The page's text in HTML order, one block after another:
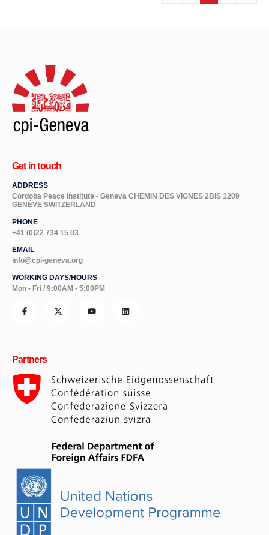
Get in touch
ADDRESS
Cordoba Peace Institute - Geneva CHEMIN DES VIGNES 2BIS 1209
GENÈVE SWITZERLAND
PHONE
+41 (0)22 734 15 03
EMAIL
info@cpi-geneva.org
WORKING DAYS/HOURS
Mon - Fri / 9:00AM - 5:00PM
Partners